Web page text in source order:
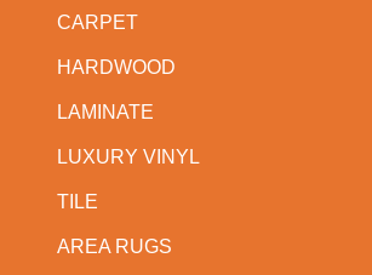
CARPET
HARDWOOD
LAMINATE
LUXURY VINYL
TILE
AREA RUGS